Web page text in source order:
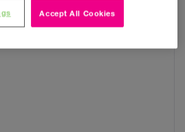
Clear+
Accept All Cookies